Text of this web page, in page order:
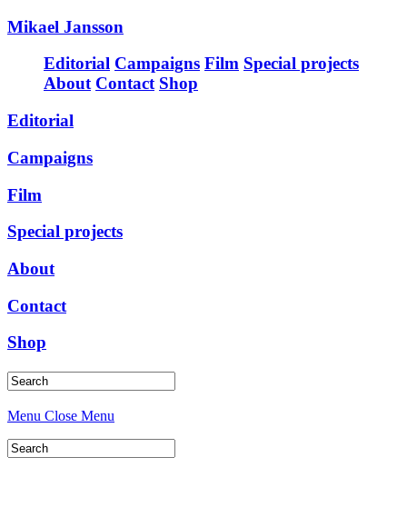
Mikael Jansson
Editorial Campaigns Film Special projects
About Contact Shop
Editorial
Campaigns
Film
Special projects
About
Contact
Shop
Menu Close Menu